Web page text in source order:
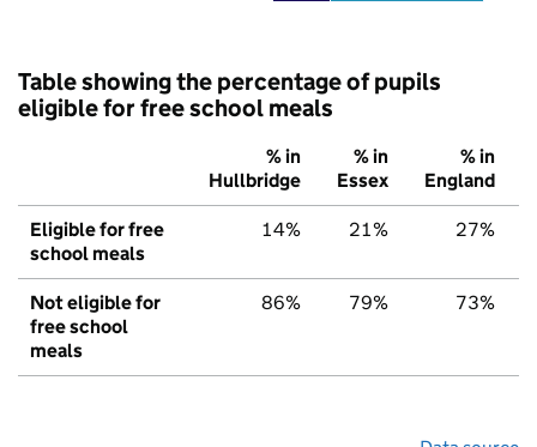
Table showing the percentage of pupils
eligible for free school meals
% in
Hullbridge
% in
Essex
% in
England
Eligible for free
school meals
14% 21% 27%
Not eligible for
free school
meals
86% 79% 73%